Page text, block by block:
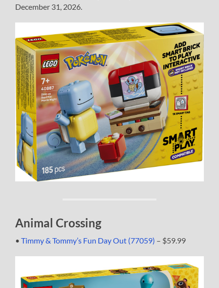
December 31, 2026.
Animal Crossing
•Timmy & Tommy’s Fun Day Out (77059) – $59.99